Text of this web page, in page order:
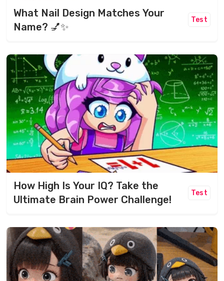
What Nail Design Matches Your
Name? 💅✨
Test
How High Is Your IQ? Take the
Ultimate Brain Power Challenge!
Test